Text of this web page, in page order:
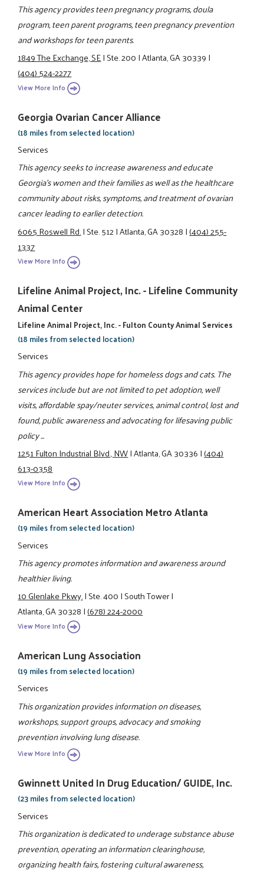
This agency provides teen pregnancy programs, doula
program, teen parent programs, teen pregnancy prevention
and workshops for teen parents.
1849 The Exchange, SE|Ste. 200|Atlanta, GA 30339|
(404) 524-2277
View More Info
Georgia Ovarian Cancer Alliance
(18 miles from selected location)
Services
This agency seeks to increase awareness and educate
Georgia's women and their families as well as the healthcare
community about risks, symptoms, and treatment of ovarian
cancer leading to earlier detection.
6065 Roswell Rd.|Ste. 512|Atlanta, GA 30328|(404) 255-
1337
View More Info
Lifeline Animal Project, Inc. - Lifeline Community
Animal Center
Lifeline Animal Project, Inc. - Fulton County Animal Services
(18 miles from selected location)
Services
This agency provides hope for homeless dogs and cats. The
services include but are not limited to pet adoption, well
visits, affordable spay/neuter services, animal control, lost and
found, public awareness and advocating for lifesaving public
policy ...
1251 Fulton Industrial Blvd., NW|Atlanta, GA 30336|(404)
613-0358
View More Info
American Heart Association Metro Atlanta
(19 miles from selected location)
Services
This agency promotes information and awareness around
healthier living.
10 Glenlake Pkwy.|Ste. 400|South Tower|
Atlanta, GA 30328|(678) 224-2000
View More Info
American Lung Association
(19 miles from selected location)
Services
This organization provides information on diseases,
workshops, support groups, advocacy and smoking
prevention involving lung disease.
View More Info
Gwinnett United In Drug Education/ GUIDE, Inc.
(23 miles from selected location)
Services
This organization is dedicated to underage substance abuse
prevention, operating an information clearinghouse,
organizing health fairs, fostering cultural awareness,